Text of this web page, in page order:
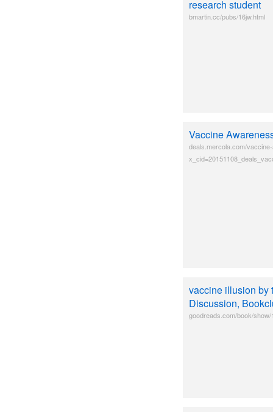
research student
bmartin.cc/pubs/16jw.html
Vaccine
deals.mercola.com/
vaccine illusion
Discussion,
goodreads.com/book/